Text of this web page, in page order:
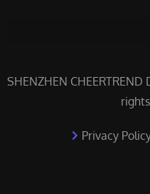
SHENZHEN
Privacy